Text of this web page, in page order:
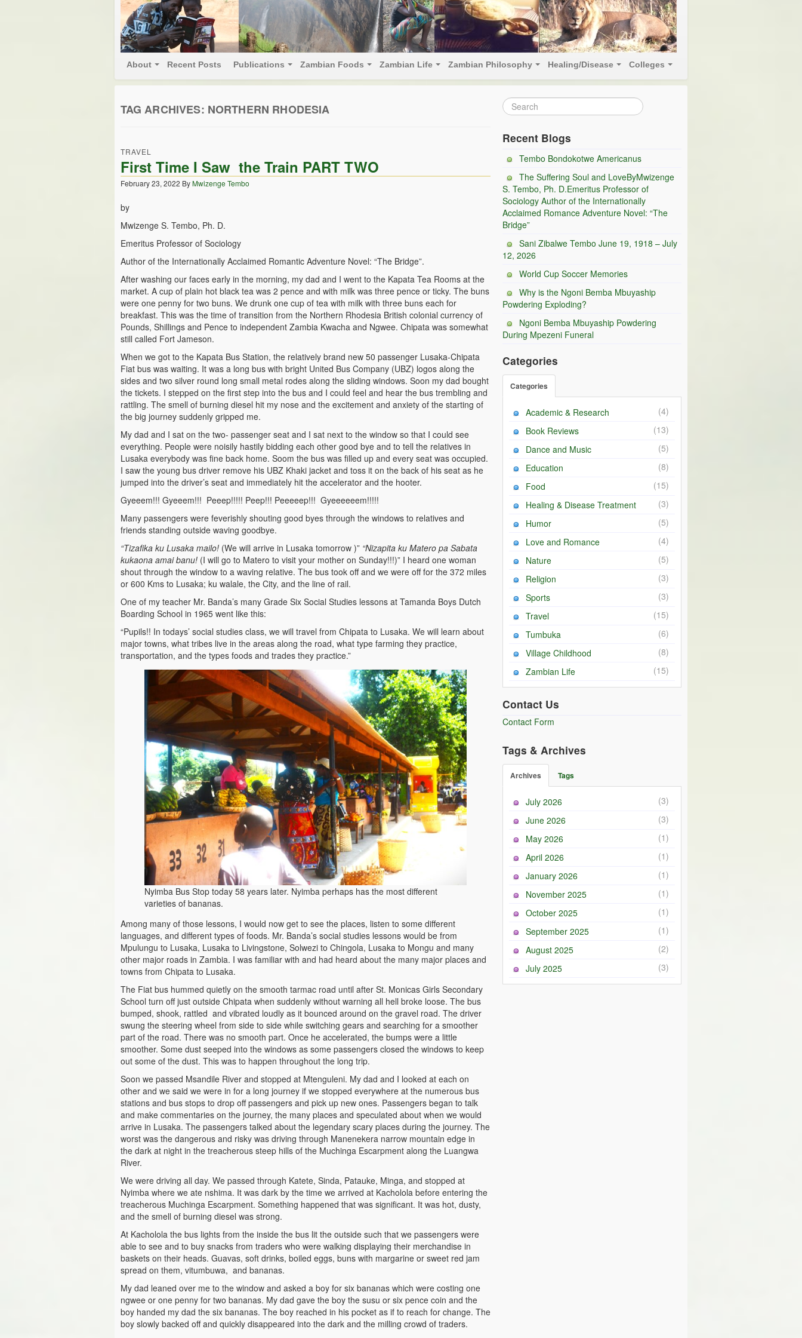
About Recent Posts Publications Zambian Foods Zambian Life Zambian Philosophy Healing/Disease Colleges
TAG ARCHIVES: NORTHERN RHODESIA
TRAVEL
First Time I Saw the Train PART TWO
February 23, 2022 ByMwizenge Tembo
by
Mwizenge S. Tembo, Ph. D.
Emeritus Professor of Sociology
Author of the Internationally Acclaimed Romantic Adventure Novel: “The Bridge”.
After washing our faces early in the morning, my dad and I went to the Kapata Tea Rooms at the
market. A cup of plain hot black tea was 2 pence and with milk was three pence or ticky. The buns
were one penny for two buns. We drunk one cup of tea with milk with three buns each for
breakfast. This was the time of transition from the Northern Rhodesia British colonial currency of
Pounds, Shillings and Pence to independent Zambia Kwacha and Ngwee. Chipata was somewhat
still called Fort Jameson.
When we got to the Kapata Bus Station, the relatively brand new 50 passenger Lusaka-Chipata
Fiat bus was waiting. It was a long bus with bright United Bus Company (UBZ) logos along the
sides and two silver round long small metal rodes along the sliding windows. Soon my dad bought
the tickets. I stepped on the first step into the bus and I could feel and hear the bus trembling and
rattling. The smell of burning diesel hit my nose and the excitement and anxiety of the starting of
the big journey suddenly gripped me.
My dad and I sat on the two- passenger seat and I sat next to the window so that I could see
everything. People were noisily hastily bidding each other good bye and to tell the relatives in
Lusaka everybody was fine back home. Soom the bus was filled up and every seat was occupied.
I saw the young bus driver remove his UBZ Khaki jacket and toss it on the back of his seat as he
jumped into the driver’s seat and immediately hit the accelerator and the hooter.
Gyeeem!!! Gyeeem!!! Peeep!!!!! Peep!!! Peeeeep!!! Gyeeeeeem!!!!!
Many passengers were feverishly shouting good byes through the windows to relatives and
friends standing outside waving goodbye.
“Tizafika ku Lusaka mailo! (We will arrive in Lusaka tomorrow )” “Nizapita ku Matero pa Sabata
kukaona amai banu!(I will go to Matero to visit your mother on Sunday!!!)” I heard one woman
shout through the window to a waving relative. The bus took off and we were off for the 372 miles
or 600 Kms to Lusaka; ku walale, the City, and the line of rail.
One of my teacher Mr. Banda’s many Grade Six Social Studies lessons at Tamanda Boys Dutch
Boarding School in 1965 went like this:
“Pupils!! In todays’ social studies class, we will travel from Chipata to Lusaka. We will learn about
major towns, what tribes live in the areas along the road, what type farming they practice,
transportation, and the types foods and trades they practice.”
Nyimba Bus Stop today 58 years later. Nyimba perhaps has the most different
varieties of bananas.
Among many of those lessons, I would now get to see the places, listen to some different
languages, and different types of foods. Mr. Banda’s social studies lessons would be from
Mpulungu to Lusaka, Lusaka to Livingstone, Solwezi to Chingola, Lusaka to Mongu and many
other major roads in Zambia. I was familiar with and had heard about the many major places and
towns from Chipata to Lusaka.
The Fiat bus hummed quietly on the smooth tarmac road until after St. Monicas Girls Secondary
School turn off just outside Chipata when suddenly without warning all hell broke loose. The bus
bumped, shook, rattled and vibrated loudly as it bounced around on the gravel road. The driver
swung the steering wheel from side to side while switching gears and searching for a smoother
part of the road. There was no smooth part. Once he accelerated, the bumps were a little
smoother. Some dust seeped into the windows as some passengers closed the windows to keep
out some of the dust. This was to happen throughout the long trip.
Soon we passed Msandile River and stopped at Mtenguleni. My dad and I looked at each on
other and we said we were in for a long journey if we stopped everywhere at the numerous bus
stations and bus stops to drop off passengers and pick up new ones. Passengers began to talk
and make commentaries on the journey, the many places and speculated about when we would
arrive in Lusaka. The passengers talked about the legendary scary places during the journey. The
worst was the dangerous and risky was driving through Manenekera narrow mountain edge in
the dark at night in the treacherous steep hills of the Muchinga Escarpment along the Luangwa
River.
We were driving all day. We passed through Katete, Sinda, Patauke, Minga, and stopped at
Nyimba where we ate nshima. It was dark by the time we arrived at Kacholola before entering the
treacherous Muchinga Escarpment. Something happened that was significant. It was hot, dusty,
and the smell of burning diesel was strong.
At Kacholola the bus lights from the inside the bus lit the outside such that we passengers were
able to see and to buy snacks from traders who were walking displaying their merchandise in
baskets on their heads. Guavas, soft drinks, boiled eggs, buns with margarine or sweet red jam
spread on them, vitumbuwa, and bananas.
My dad leaned over me to the window and asked a boy for six bananas which were costing one
ngwee or one penny for two bananas. My dad gave the boy the susu or six pence coin and the
boy handed my dad the six bananas. The boy reached in his pocket as if to reach for change. The
boy slowly backed off and quickly disappeared into the dark and the milling crowd of traders.
Recent Blogs
Tembo Bondokotwe Americanus
The Suffering Soul and LoveByMwizenge
S. Tembo, Ph. D.Emeritus Professor of
Sociology Author of the Internationally
Acclaimed Romance Adventure Novel: “The
Bridge”
Sani Zibalwe Tembo June 19, 1918 – July
12, 2026
World Cup Soccer Memories
Why is the Ngoni Bemba Mbuyaship
Powdering Exploding?
Ngoni Bemba Mbuyaship Powdering
During Mpezeni Funeral
Categories
Categories
Academic & Research
(4)
Book Reviews
(13)
Dance and Music
(5)
Education
(8)
Food
(15)
Healing & Disease Treatment
(3)
Humor
(5)
Love and Romance
(4)
Nature
(5)
Religion
(3)
Sports
(3)
Travel
(15)
Tumbuka
(6)
Village Childhood
(8)
Zambian Life
(15)
Contact Us
Contact Form
Tags & Archives
Archives Tags
July 2026
(3)
June 2026
(3)
May 2026
(1)
April 2026
(1)
January 2026
(1)
November 2025
(1)
October 2025
(1)
September 2025
(1)
August 2025
(2)
July 2025
(3)